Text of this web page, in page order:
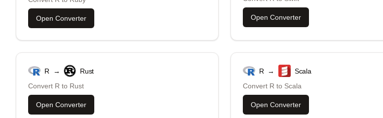
Open Converter Open Converter
R →
Rust
Convert R to Rust
Open Converter
R →
Scala
Convert R to Scala
Open Converter